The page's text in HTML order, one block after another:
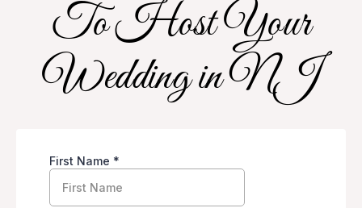
To Host Your
Wedding in NJ